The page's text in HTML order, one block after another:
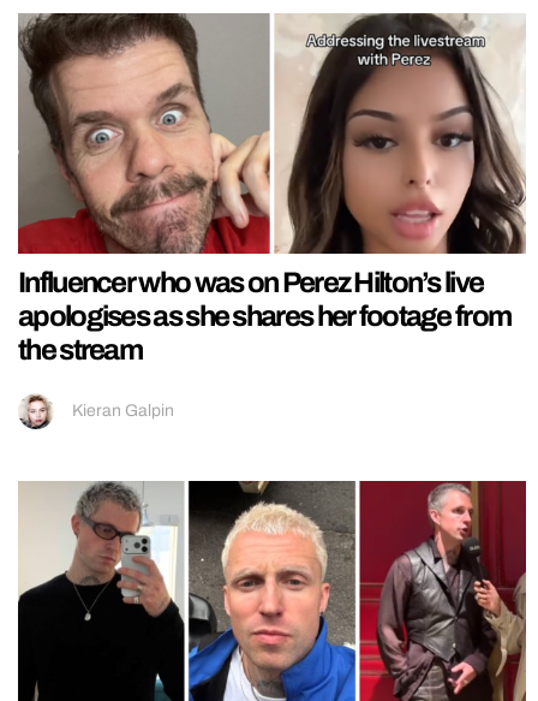
Influencer who was on Perez Hilton’s live
apologises as she shares her footage from
the stream
Kieran Galpin